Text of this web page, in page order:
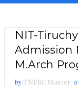
NIT-
Admission
M.Arch
by TNPSC Master